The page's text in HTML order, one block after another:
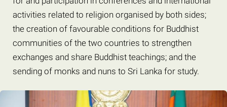
activities related to religion organised by both sides;
the creation of favourable conditions for Buddhist
communities of the two countries to strengthen
exchanges and share Buddhist teachings; and the
sending of monks and nuns to Sri Lanka for study.